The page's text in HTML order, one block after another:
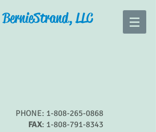
Bernie Strand, LLC
PHONE: 1-808-265-0868
FAX: 1-808-791-8343